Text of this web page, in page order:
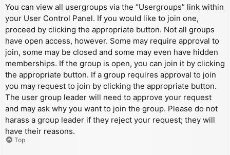
You can view all usergroups via the “Usergroups” link within
your User Control Panel. If you would like to join one,
proceed by clicking the appropriate button. Not all groups
have open access, however. Some may require approval to
join, some may be closed and some may even have hidden
memberships. If the group is open, you can join it by clicking
the appropriate button. If a group requires approval to join
you may request to join by clicking the appropriate button.
The user group leader will need to approve your request
and may ask why you want to join the group. Please do not
harass a group leader if they reject your request; they will
have their reasons.
Top